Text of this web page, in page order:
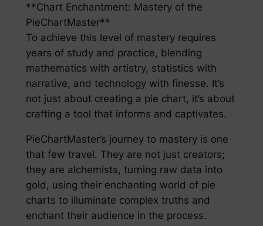
**Chart Enchantment: Mastery of the
PieChartMaster**
To achieve this level of mastery requires
years of study and practice, blending
mathematics with artistry, statistics with
narrative, and technology with finesse. It’s
not just about creating a pie chart, it’s about
crafting a tool that informs and captivates.
PieChartMaster’s journey to mastery is one
that few travel. They are not just creators;
they are alchemists, turning raw data into
gold, using their enchanting world of pie
charts to illuminate complex truths and
enchant their audience in the process.